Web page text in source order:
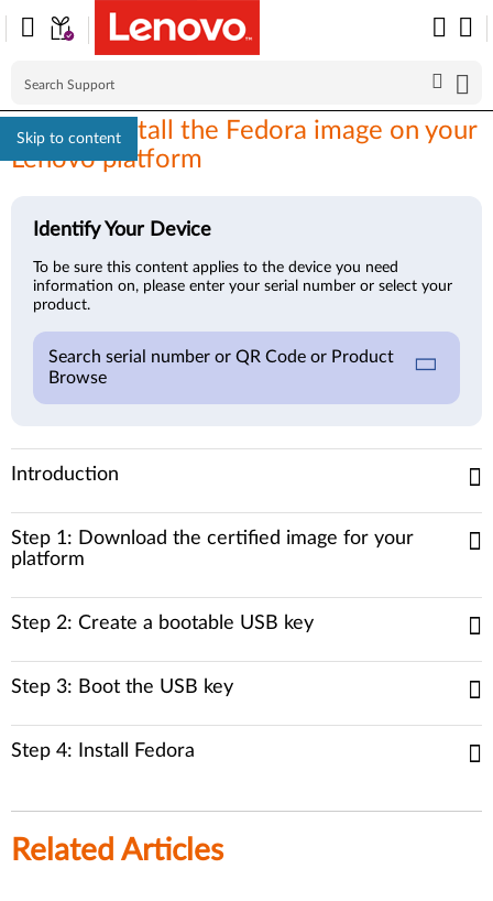
Skip to content
How to install the Fedora image on your
Lenovo platform
Identify Your Device
To be sure this content applies to the device you need
information on, please enter your serial number or select your
product.
Search serial number or QR Code or Product
Browse
Introduction
Step 1: Download the certified image for your
platform
Step 2: Create a bootable USB key
Step 3: Boot the USB key
Step 4: Install Fedora
Related Articles